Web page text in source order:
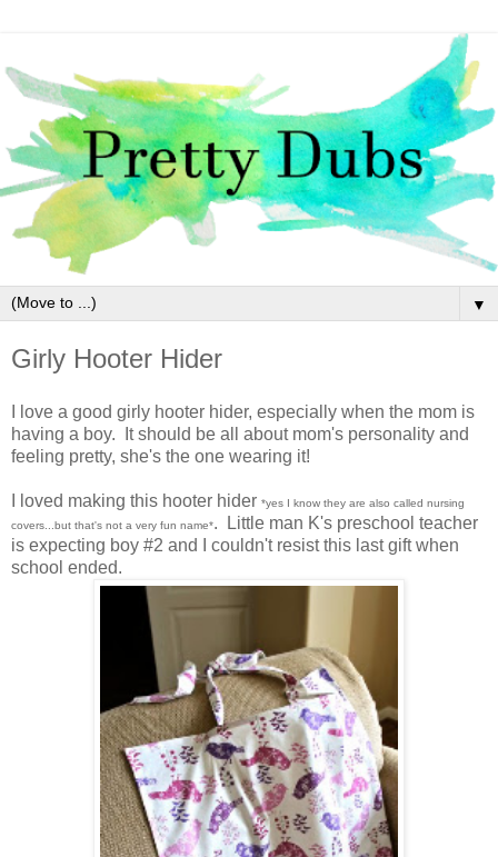
▼
Girly Hooter Hider
I love a good girly hooter hider, especially when the mom is
having a boy. It should be all about mom's personality and
feeling pretty, she's the one wearing it!
I loved making this hooter hider *yes I know they are also called nursing
covers...but that's not a very fun name*. Little man K's preschool teacher
is expecting boy #2 and I couldn't resist this last gift when
school ended.